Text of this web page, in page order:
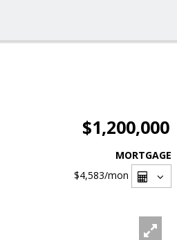
$1,200,000
MORTGAGE
$4,583/mon